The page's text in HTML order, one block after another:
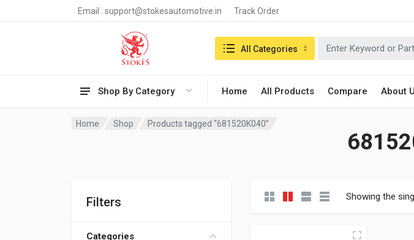
Email : support@stokesautomotive.in Track Order
Shop By Category Home All Products Compare About
Search in:All Categories
Home Shop Products tagged “681520K040”
Filters
Categories
Showing the